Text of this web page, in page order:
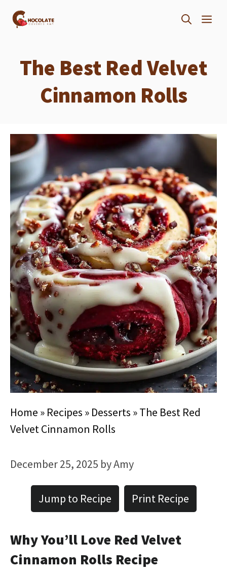
Skip
The Best Red Velvet
Cinnamon Rolls
Home » Recipes » Desserts »The Best Red
Velvet Cinnamon Rolls
December 25, 2025 byAmy
Jump to Recipe Print Recipe
Why You’ll Love Red Velvet
Cinnamon Rolls Recipe